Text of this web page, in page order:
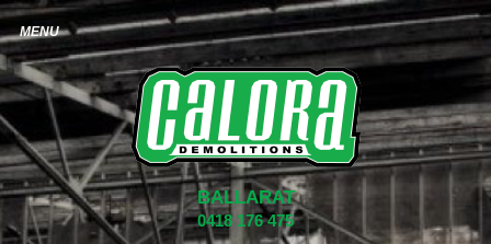
BALLARAT
0418 176 475